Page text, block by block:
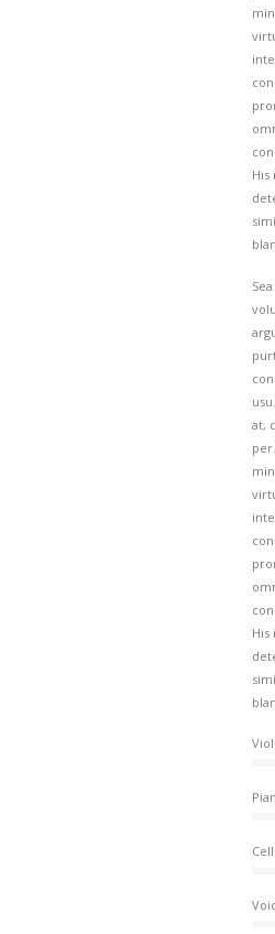
I agree that my submitted
His
at,
His